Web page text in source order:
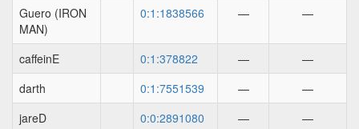
Guero (IRON
MAN)
0:1:1838566 — —
caffeinE 0:1:378822 —
—
darth
0:1:7551539 —
—
jareD
0:0:2891080 —
—